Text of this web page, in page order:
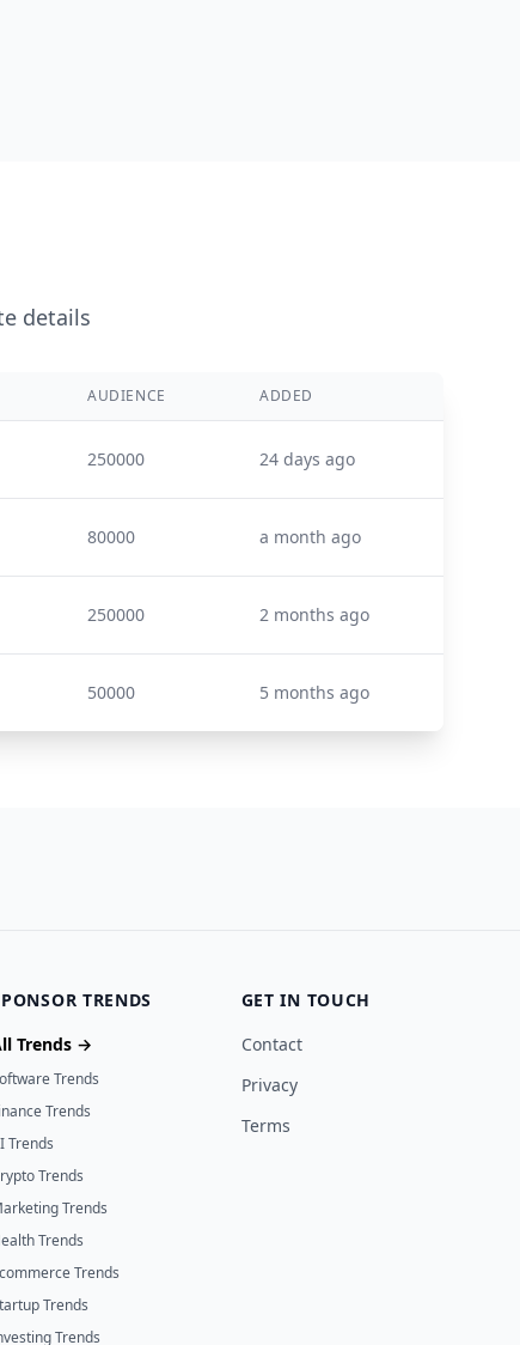
details
AUDIENCE ADDED
250000 24 days ago
80000 a month ago
250000 2 months ago
50000 5 months ago
TRENDS
Trends →
Trends
Trends
Trends
Trends
Trends
Trends
Trends
Trends
Trends
GET IN TOUCH
Contact
Privacy
Terms